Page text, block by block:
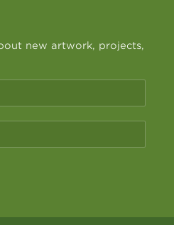
new artwork, projects,